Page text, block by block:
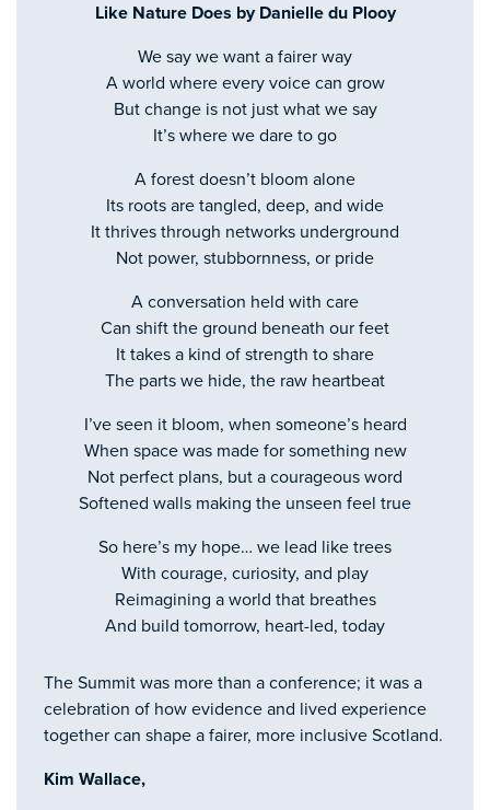
Like Nature Does by Danielle du Plooy
We say we want a fairer way
A world where every voice can grow
But change is not just what we say
It’s where we dare to go
A forest doesn’t bloom alone
Its roots are tangled, deep, and wide
It thrives through networks underground
Not power, stubbornness, or pride
A conversation held with care
Can shift the ground beneath our feet
It takes a kind of strength to share
The parts we hide, the raw heartbeat
I’ve seen it bloom, when someone’s heard
When space was made for something new
Not perfect plans, but a courageous word
Softened walls making the unseen feel true
So here’s my hope… we lead like trees
With courage, curiosity, and play
Reimagining a world that breathes
And build tomorrow, heart-led, today
The Summit was more than a conference; it was a
celebration of how evidence and lived experience
together can shape a fairer, more inclusive Scotland.
Kim Wallace,